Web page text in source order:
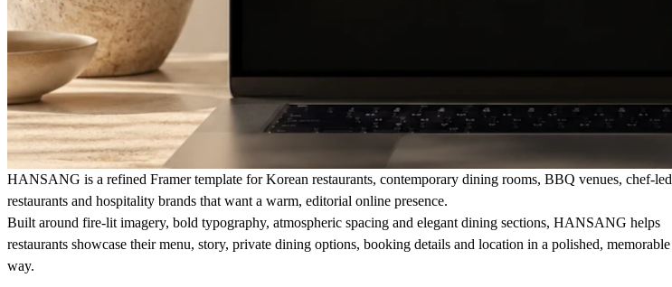
HANSANG is a refined Framer template for Korean restaurants, contemporary dining rooms, BBQ venues, chef-led
restaurants and hospitality brands that want a warm, editorial online presence.
Built around fire-lit imagery, bold typography, atmospheric spacing and elegant dining sections, HANSANG helps
restaurants showcase their menu, story, private dining options, booking details and location in a polished, memorable
way.